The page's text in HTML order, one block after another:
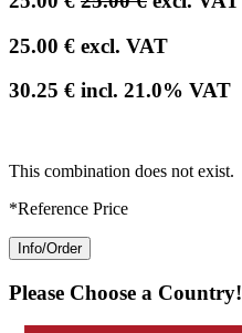
25.00 € excl. VAT
30.25 € incl. 21.0% VAT
This combination does not exist.
*Reference Price
Info/Order
Please Choose a Country!